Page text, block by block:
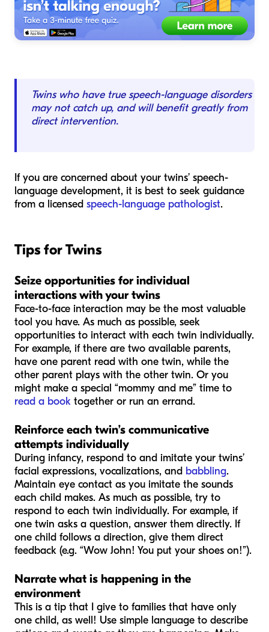
Twins who have true speech-language disorders
may not catch up, and will benefit greatly from
direct intervention.
If you are concerned about your twins’ speech-
language development, it is best to seek guidance
from a licensed speech-language pathologist.
Tips for Twins
Seize opportunities for individual
interactions with your twins
Face-to-face interaction may be the most valuable
tool you have. As much as possible, seek
opportunities to interact with each twin individually.
For example, if there are two available parents,
have one parent read with one twin, while the
other parent plays with the other twin. Or you
might make a special “mommy and me” time to
read a book together or run an errand.
Reinforce each twin’s communicative
attempts individually
During infancy, respond to and imitate your twins’
facial expressions, vocalizations, and babbling.
Maintain eye contact as you imitate the sounds
each child makes. As much as possible, try to
respond to each twin individually. For example, if
one twin asks a question, answer them directly. If
one child follows a direction, give them direct
feedback (e.g. “Wow John! You put your shoes on!”).
Narrate what is happening in the
environment
This is a tip that I give to families that have only
one child, as well! Use simple language to describe